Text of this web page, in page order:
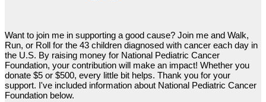
Want to join me in supporting a good cause? Join me and Walk,
Run, or Roll for the 43 children diagnosed with cancer each day in
the U.S. By raising money for National Pediatric Cancer
Foundation, your contribution will make an impact! Whether you
donate $5 or $500, every little bit helps. Thank you for your
support. I've included information about National Pediatric Cancer
Foundation below.